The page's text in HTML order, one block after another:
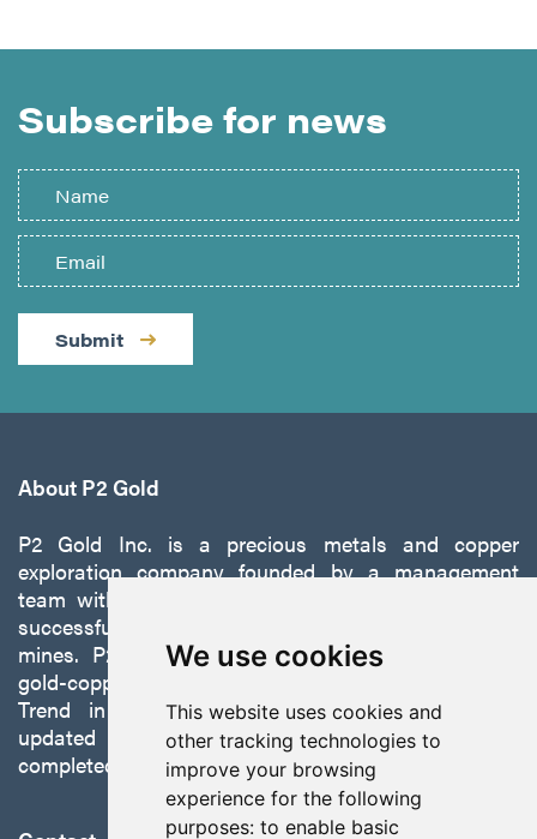
We use cookies
This website uses cookies and
other tracking technologies to
improve your browsing
experience for the following
purposes: to enable basic
Subscribe for news
Submit
About P2 Gold
P2 Gold Inc. is a precious metals and copper
exploration company founded by a management
team with a proven track record of discovery and
successfully developing exploration projects into
mines. P2 is focused on advancing its 100%-owned,
gold-copper Gabbs Project on the Walker-Lane
Trend in Nevada to production with a robust
updated preliminary economic assessment
completed in October 2025.